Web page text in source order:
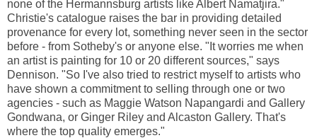
none of the Hermannsburg artists like Albert Namatjira."
Christie's catalogue raises the bar in providing detailed
provenance for every lot, something never seen in the sector
before - from Sotheby's or anyone else. "It worries me when
an artist is painting for 10 or 20 different sources," says
Dennison. "So I've also tried to restrict myself to artists who
have shown a commitment to selling through one or two
agencies - such as Maggie Watson Napangardi and Gallery
Gondwana, or Ginger Riley and Alcaston Gallery. That's
where the top quality emerges."